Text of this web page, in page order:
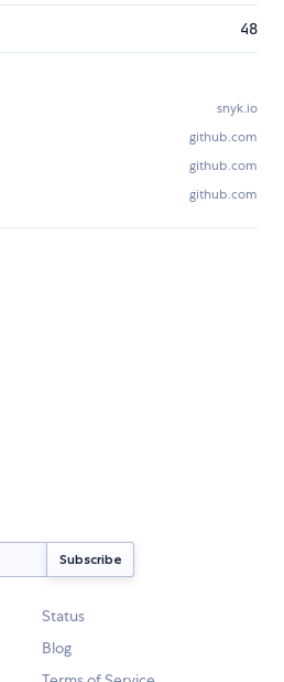
48
snyk.io
github.com
github.com
github.com
Status
Blog